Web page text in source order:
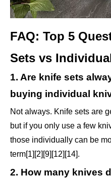
FAQ: Top 5
Sets vs
1. Are knife sets
buying individual
Not always. Knife sets are
but if you only use a few
those individually can be
term[1][2][9][12][14].
2. How many knives